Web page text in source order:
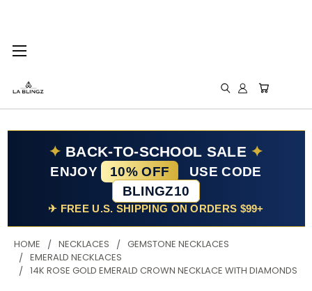
✦ BACK-TO-SCHOOL SALE ✦
ENJOY 10% OFF
USE CODE
BLINGZ10
✈ FREE U.S. SHIPPING ON ORDERS $99+
HOME NECKLACES
GEMSTONE NECKLACES
EMERALD NECKLACES
14K ROSE GOLD EMERALD CROWN NECKLACE WITH DIAMONDS